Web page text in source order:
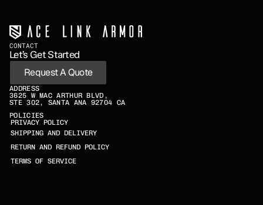
CONTACT
Let’s Get Started
Request A Quote
ADDRESS
3625 W MAC ARTHUR BLVD,
STE 302, SANTA ANA 92704 CA
POLICIES
PRIVACY POLICY
SHIPPING AND DELIVERY
RETURN AND REFUND POLICY
TERMS OF SERVICE